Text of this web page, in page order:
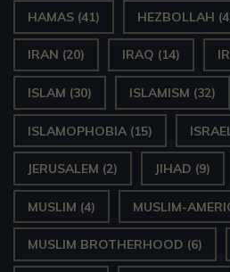
HAMAS (41) HEZBOLLAH
IRAN (20) IRAQ (14)
ISLAM (30) ISLAMISM (32)
ISLAMOPHOBIA (15)
JERUSALEM (2) JIHAD (9)
MUSLIM (4) MUSLIM-
MUSLIM BROTHERHOOD (6)